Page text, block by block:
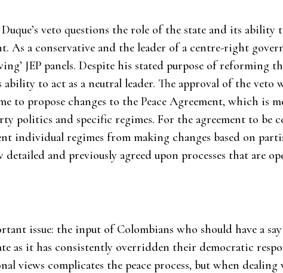
veto questions the role of the state and its ability
As a conservative and the leader of a centre-right
JEP panels. Despite his stated purpose of reforming
to act as a neutral leader. The approval of the veto
to propose changes to the Peace Agreement, which is
politics and specific regimes. For the agreement to be
individual regimes from making changes based on
detailed and previously agreed upon processes that are
issue: the input of Colombians who should have a
as it has consistently overridden their democratic
views complicates the peace process, but when